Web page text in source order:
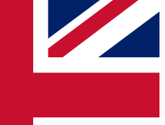
simply enter your email
will send a confirmation
to keep you